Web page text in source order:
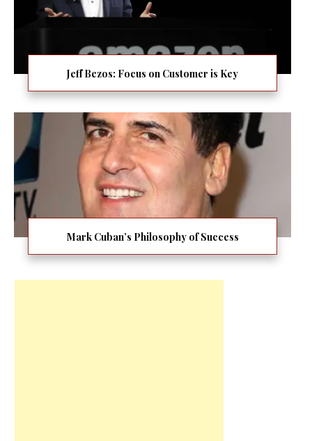
Jeff Bezos: Focus on Customer is Key
Mark Cuban’s Philosophy of Success